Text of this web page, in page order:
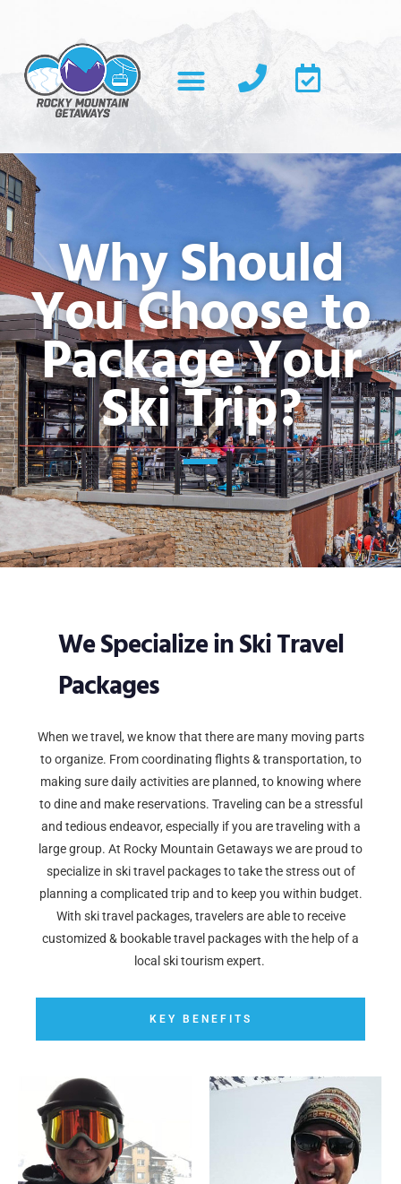
Why Should
You Choose to
Package Your
Ski Trip?
We Specialize in Ski Travel
Packages
When we travel, we know that there are many moving parts
to organize. From coordinating flights & transportation, to
making sure daily activities are planned, to knowing where
to dine and make reservations. Traveling can be a stressful
and tedious endeavor, especially if you are traveling with a
large group. At Rocky Mountain Getaways we are proud to
specialize in ski travel packages to take the stress out of
planning a complicated trip and to keep you within budget.
With ski travel packages, travelers are able to receive
customized & bookable travel packages with the help of a
local ski tourism expert.
KEY BENEFITS